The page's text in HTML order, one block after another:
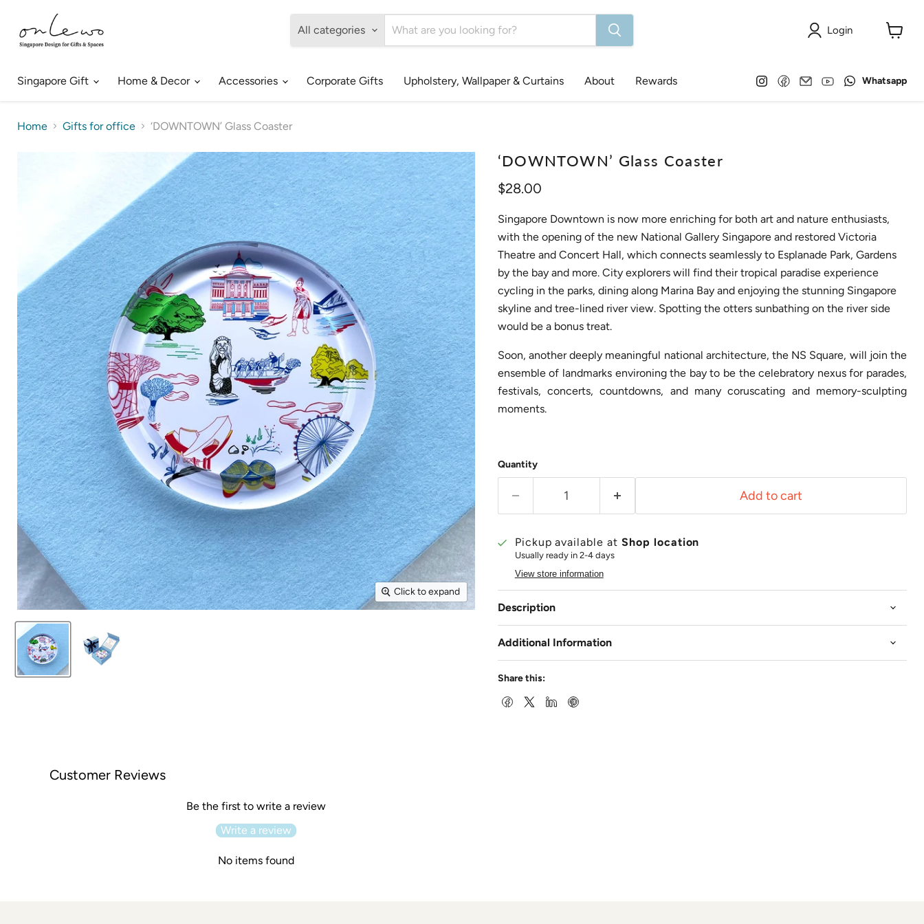
All categories Login
Singapore Gift
Home & Decor Accessories Corporate Gifts Upholstery, Wallpaper & Curtains About Rewards
Find
us
Find
us
Email
Onlewo
Find
us
Find
us
Whatsapp
Home Gifts for office ‘DOWNTOWN’ Glass Coaster
Click to expand
‘DOWNTOWN’ Glass Coaster
Current price
$28.00
Singapore Downtown is now more enriching for both art and nature enthusiasts,
with the opening of the new National Gallery Singapore and restored Victoria
Theatre and Concert Hall, which connects seamlessly to Esplanade Park, Gardens
by the bay and more. City explorers will find their tropical paradise experience
cycling in the parks, dining along Marina Bay and enjoying the stunning Singapore
skyline and tree-lined river view. Spotting the otters sunbathing on the river side
would be a bonus treat.
Soon, another deeply meaningful national architecture, the NS Square, will join the
ensemble of landmarks environing the bay to be the celebratory nexus for parades,
festivals, concerts, countdowns, and many coruscating and memory-sculpting
moments.
Quantity
Add to cart
Pickup available at Shop location
Usually ready in 2-4 days
View store information
Description
Additional Information
Share this:
Customer Reviews
Be the first to write a review
Write a review
No items found